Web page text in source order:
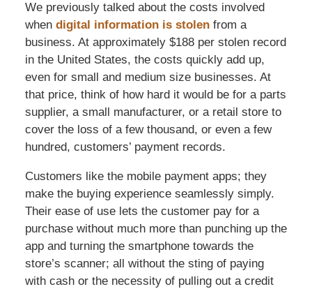
We previously talked about the costs involved
when digital information is stolenfrom a
business. At approximately $188 per stolen record
in the United States, the costs quickly add up,
even for small and medium size businesses. At
that price, think of how hard it would be for a parts
supplier, a small manufacturer, or a retail store to
cover the loss of a few thousand, or even a few
hundred, customers’ payment records.
Customers like the mobile payment apps; they
make the buying experience seamlessly simply.
Their ease of use lets the customer pay for a
purchase without much more than punching up the
app and turning the smartphone towards the
store’s scanner; all without the sting of paying
with cash or the necessity of pulling out a credit